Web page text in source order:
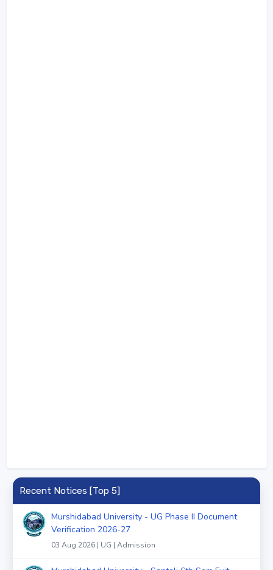
Recent Notices [Top 5]
Murshidabad University - UG Phase II Document
Verification 2026-27
03 Aug 2026 | UG | Admission